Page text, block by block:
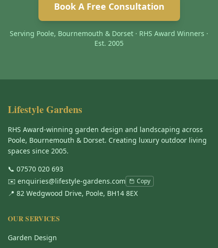
Book A Free Consultation
Serving Poole, Bournemouth & Dorset · RHS Award Winners ·
Est. 2005
Lifestyle Gardens
RHS Award-winning garden design and landscaping across
Poole, Bournemouth & Dorset. Creating luxury outdoor living
spaces since 2005.
📞 07570 020 693
✉️ enquiries@lifestyle-gardens.com Copy
📍 82 Wedgwood Drive, Poole, BH14 8EX
OUR SERVICES
Garden Design